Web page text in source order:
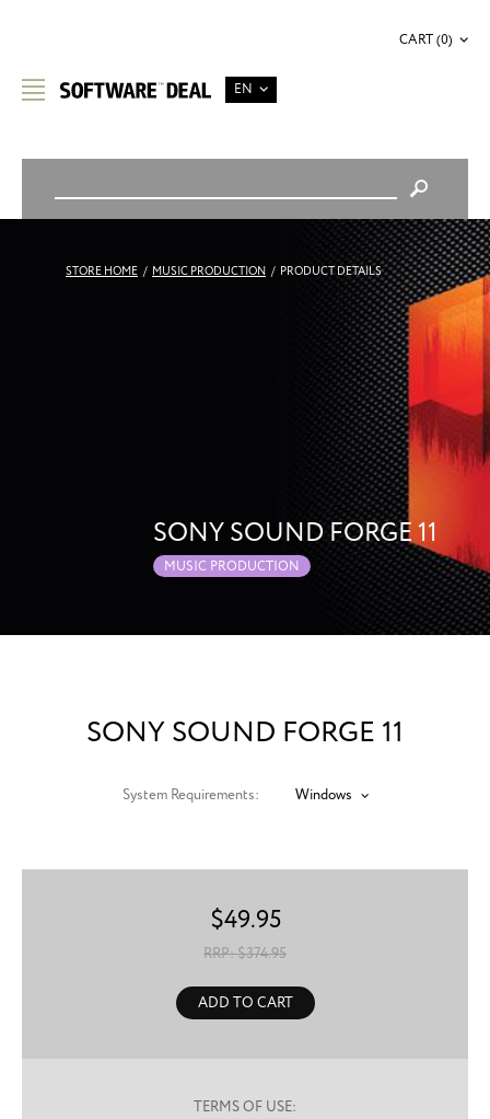
EN
CART (0)
STORE HOME / MUSIC PRODUCTION / PRODUCT DETAILS
SONY SOUND FORGE 11
MUSIC PRODUCTION
SONY SOUND FORGE 11
System Requirements: Windows
$49.95
RRP: $374.95
ADD TO CART
TERMS OF USE: